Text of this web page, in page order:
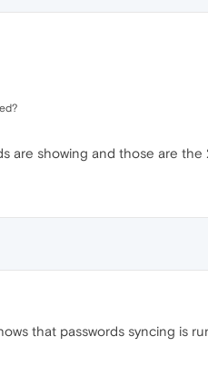
are showing and those are
that passwords syncing is